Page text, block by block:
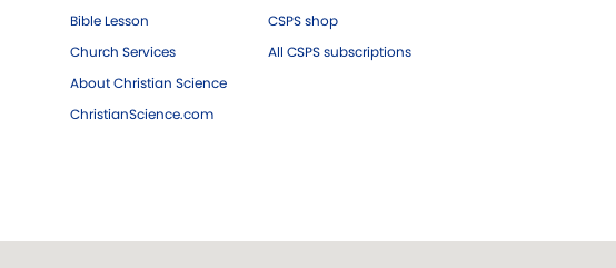
Bible Lesson
Church Services
About Christian Science
ChristianScience.com
CSPS shop
All CSPS subscriptions